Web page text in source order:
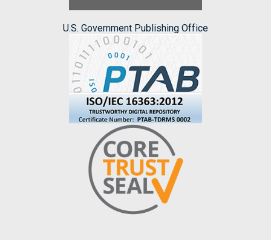
U.S. Government Publishing Office